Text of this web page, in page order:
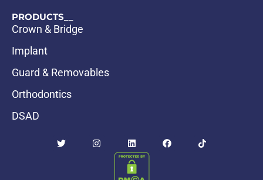
PRODUCTS__
Crown & Bridge
Implant
Guard & Removables
Orthodontics
DSAD